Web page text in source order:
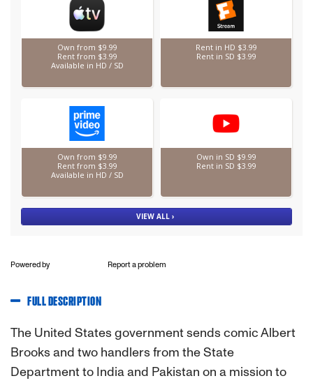
Powered by Report a problem
FULL DESCRIPTION
The United States government sends comic Albert
Brooks and two handlers from the State
Department to India and Pakistan on a mission to